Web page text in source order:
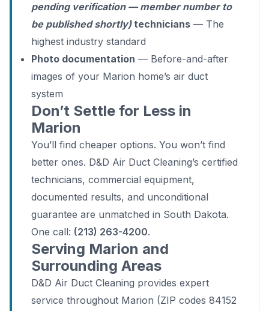
pending verification — member number to
be published shortly)technicians — The
highest industry standard
Photo documentation — Before-and-after
images of your Marion home’s air duct
system
Don’t Settle for Less in
Marion
You’ll find cheaper options. You won’t find
better ones. D&D Air Duct Cleaning’s certified
technicians, commercial equipment,
documented results, and unconditional
guarantee are unmatched in South Dakota.
One call: (213) 263-4200.
Serving Marion and
Surrounding Areas
D&D Air Duct Cleaning provides expert
service throughout Marion (ZIP codes 84152